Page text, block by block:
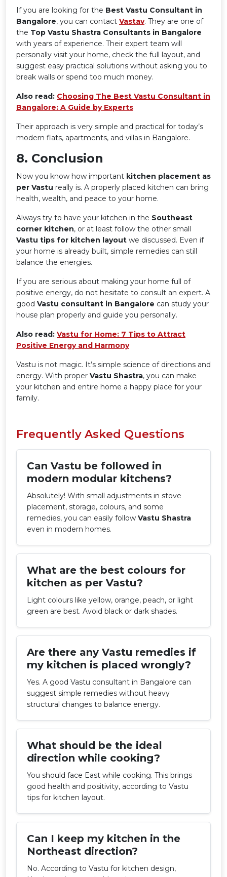
If you are looking for the Best Vastu Consultant in
Bangalore, you can contact Vastav. They are one of
the Top Vastu Shastra Consultants in Bangalore
with years of experience. Their expert team will
personally visit your home, check the full layout, and
suggest easy practical solutions without asking you to
break walls or spend too much money.
Also read: Choosing The Best Vastu Consultant in
Bangalore: A Guide by Experts
Their approach is very simple and practical for today’s
modern flats, apartments, and villas in Bangalore.
8️. Conclusion
Now you know how important kitchen placement as
per Vastu really is. A properly placed kitchen can bring
health, wealth, and peace to your home.
Always try to have your kitchen in the Southeast
corner kitchen, or at least follow the other small
Vastu tips for kitchen layout we discussed. Even if
your home is already built, simple remedies can still
balance the energies.
If you are serious about making your home full of
positive energy, do not hesitate to consult an expert. A
good Vastu consultant in Bangalore can study your
house plan properly and guide you personally.
Also read: Vastu for Home: 7 Tips to Attract
Positive Energy and Harmony
Vastu is not magic. It’s simple science of directions and
energy. With proper Vastu Shastra, you can make
your kitchen and entire home a happy place for your
family.
Frequently Asked Questions
Can Vastu be followed in
modern modular kitchens?
Absolutely! With small adjustments in stove
placement, storage, colours, and some
remedies, you can easily follow Vastu Shastra
even in modern homes.
What are the best colours for
kitchen as per Vastu?
Light colours like yellow, orange, peach, or light
green are best. Avoid black or dark shades.
Are there any Vastu remedies if
my kitchen is placed wrongly?
Yes. A good Vastu consultant in Bangalore can
suggest simple remedies without heavy
structural changes to balance energy.
What should be the ideal
direction while cooking?
You should face East while cooking. This brings
good health and positivity, according to Vastu
tips for kitchen layout.
Can I keep my kitchen in the
Northeast direction?
No. According to Vastu for kitchen design,